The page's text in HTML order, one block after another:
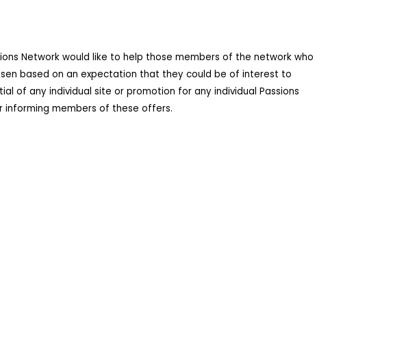
Network would like to help those members of the network who
based on an expectation that they could be of interest to
of any individual site or promotion for any individual Passions
informing members of these offers.